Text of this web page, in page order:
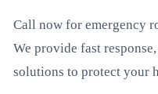
Call now for emergency
We provide fast
solutions to protect your